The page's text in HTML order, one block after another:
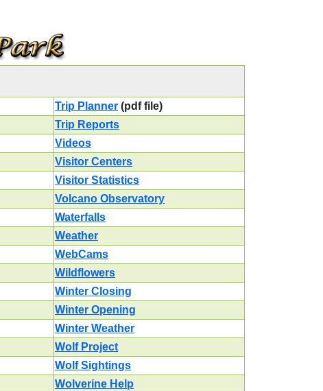
Trip Planner (pdf file)
Trip Reports
Videos
Visitor Centers
Visitor Statistics
Volcano Observatory
Waterfalls
Weather
WebCams
Wildflowers
Winter Closing
Winter Opening
Winter Weather
Wolf Project
Wolf Sightings
Wolverine Help